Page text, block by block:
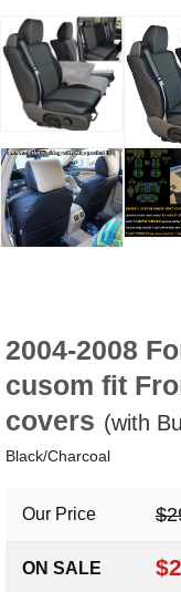
2004-2008
cusom fit
covers (with
Black/Charcoal
Our Price
ON SALE